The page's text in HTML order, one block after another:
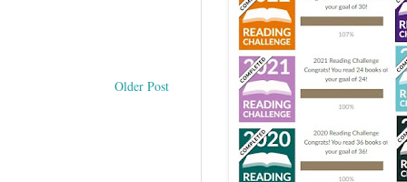
Older Post